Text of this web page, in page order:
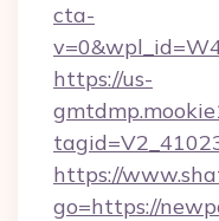
cta-
https://us-
https://
go=https://